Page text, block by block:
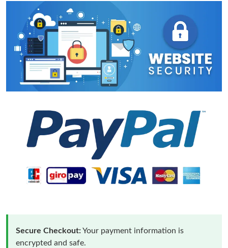
Secure Checkout:Your payment information is
encrypted and safe.